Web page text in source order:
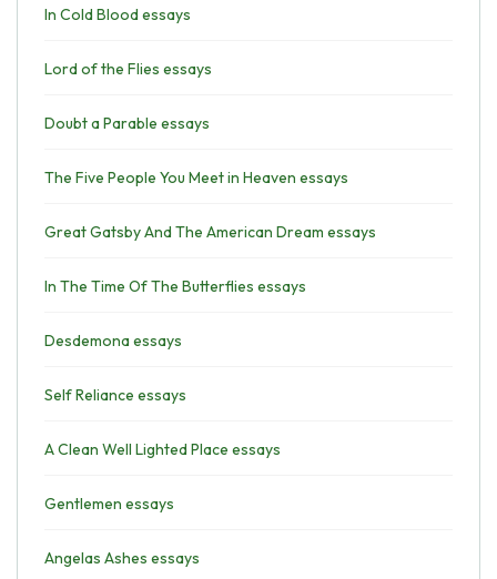
In Cold Blood essays
Lord of the Flies essays
Doubt a Parable essays
The Five People You Meet in Heaven essays
Great Gatsby And The American Dream essays
In The Time Of The Butterflies essays
Desdemona essays
Self Reliance essays
A Clean Well Lighted Place essays
Gentlemen essays
Angelas Ashes essays